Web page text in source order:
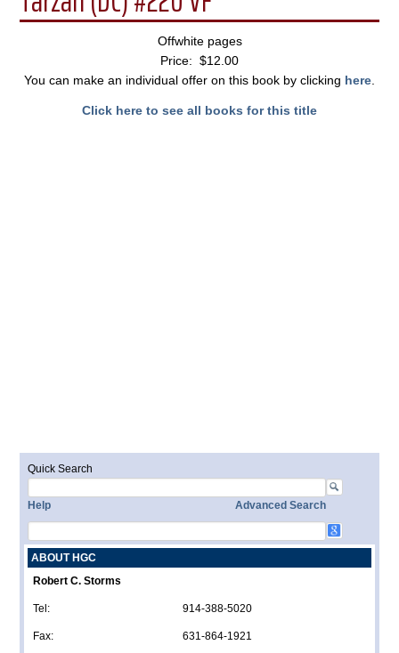
Offwhite pages
Price: $12.00
You can make an individual offer on this book by clicking here
Click here to see all books for this title
Quick Search
Help Advanced Search
ABOUT HGC
Robert C. Storms
Tel: 914-388-5020
Fax: 631-864-1921